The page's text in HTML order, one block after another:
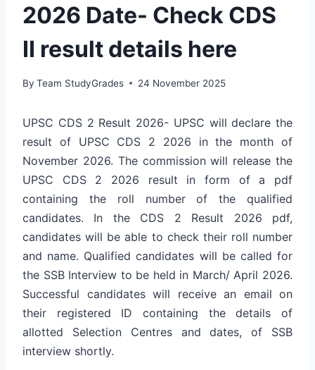
2026 Date- Check CDS
II result details here
By Team StudyGrades 24 November 2025
UPSC CDS 2 Result 2026- UPSC will declare the
result of UPSC CDS 2 2026 in the month of
November 2026. The commission will release the
UPSC CDS 2 2026 result in form of a pdf
containing the roll number of the qualified
candidates. In the CDS 2 Result 2026 pdf,
candidates will be able to check their roll number
and name. Qualified candidates will be called for
the SSB Interview to be held in March/ April 2026.
Successful candidates will receive an email on
their registered ID containing the details of
allotted Selection Centres and dates, of SSB
interview shortly.